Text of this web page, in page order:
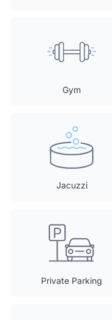
Gym
Jacuzzi
Private Parking